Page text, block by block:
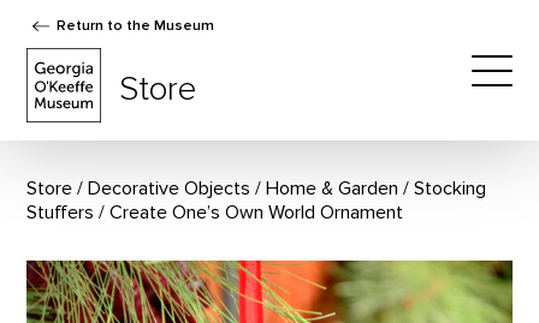
Return to the Museum
Store
Store Decorative Objects / Home & Garden / Stocking
Stuffers
Create One’s Own World Ornament